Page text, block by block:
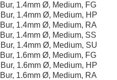
1.4mm Ø, Medium, FG
1.4mm Ø, Medium, HP
1.4mm Ø, Medium, RA
1.4mm Ø, Medium, SS
1.4mm Ø, Medium, SU
1.6mm Ø, Medium, FG
1.6mm Ø, Medium, HP
1.6mm Ø, Medium, RA